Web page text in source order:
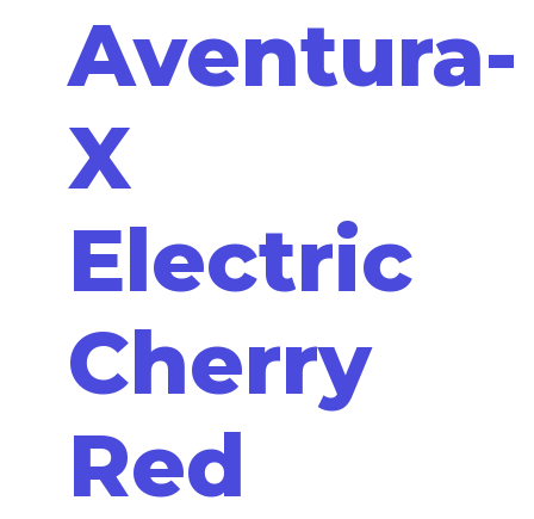
Aventura-
X
Electric
Cherry
Red